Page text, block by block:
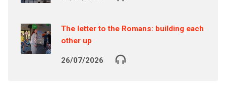
The letter to the Romans: building each
other up
26/07/2026